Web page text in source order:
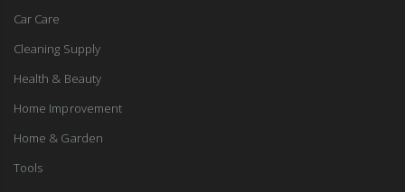
Car Care
Cleaning Supply
Health & Beauty
Home Improvement
Home & Garden
Tools